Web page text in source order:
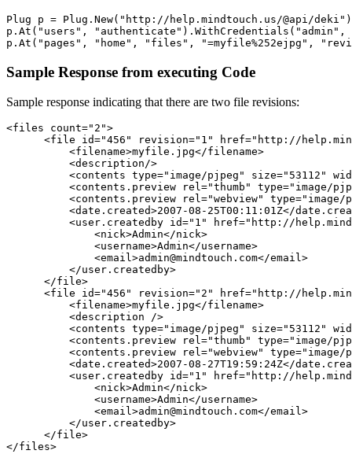
Plug p = Plug.New("http://help.mindtouch.us/@api/
p.At("users", "authenticate").WithCredentials("admin",
p.At("pages", "home", "files", "=myfile%252ejpg",
Sample Response from executing Code
Sample response indicating that there are two file revisions:
<files count="2">
<file id="456" revision="1" href="http://
          <filename>myfile.jpg</filename>
          <description/>
<contents type="image/pjpeg" size="53112"
<contents.preview rel="thumb" type="image/
<contents.preview rel="webview"
<date.created>2007-08-25T00:11:01Z</
<user.createdby id="1" href="http://
              <nick>Admin</nick>
              <username>Admin</username>
              <email>admin@mindtouch.com</email>
          </user.createdby>
      </file>
<file id="456" revision="2" href="http://
          <filename>myfile.jpg</filename>
          <description />
<contents type="image/pjpeg" size="53112"
<contents.preview rel="thumb" type="image/
<contents.preview rel="webview"
<date.created>2007-08-27T19:59:24Z</
<user.createdby id="1" href="http://
              <nick>Admin</nick>
              <username>Admin</username>
              <email>admin@mindtouch.com</email>
          </user.createdby>
      </file>
</files>